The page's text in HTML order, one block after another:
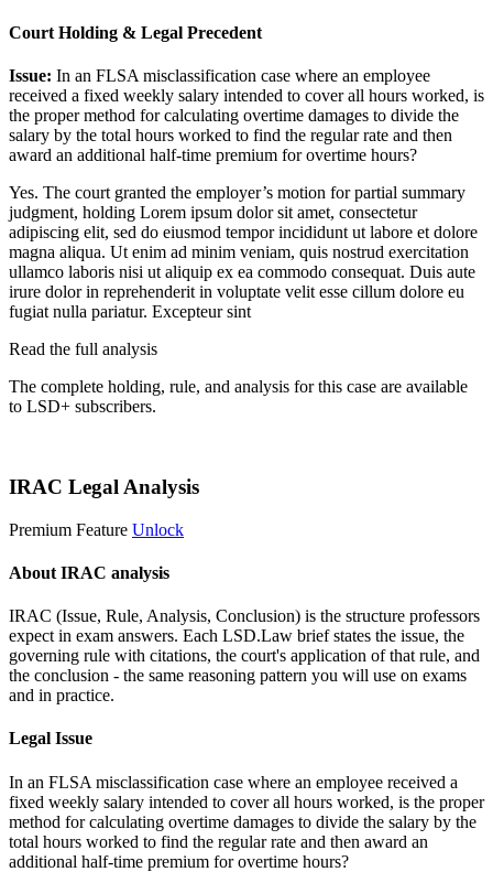
Court Holding & Legal Precedent
Issue: In an FLSA misclassification case where an employee
received a fixed weekly salary intended to cover all hours worked, is
the proper method for calculating overtime damages to divide the
salary by the total hours worked to find the regular rate and then
award an additional half-time premium for overtime hours?
Yes. The court granted the employer’s motion for partial summary
judgment, holding Lorem ipsum dolor sit amet, consectetur
adipiscing elit, sed do eiusmod tempor incididunt ut labore et dolore
magna aliqua. Ut enim ad minim veniam, quis nostrud exercitation
ullamco laboris nisi ut aliquip ex ea commodo consequat. Duis aute
irure dolor in reprehenderit in voluptate velit esse cillum dolore eu
fugiat nulla pariatur. Excepteur sint
Read the full analysis
The complete holding, rule, and analysis for this case are available
to LSD+ subscribers.
IRAC Legal Analysis
Premium Feature Unlock
About IRAC analysis
IRAC (Issue, Rule, Analysis, Conclusion) is the structure professors
expect in exam answers. Each LSD.Law brief states the issue, the
governing rule with citations, the court's application of that rule, and
the conclusion - the same reasoning pattern you will use on exams
and in practice.
Legal Issue
In an FLSA misclassification case where an employee received a
fixed weekly salary intended to cover all hours worked, is the proper
method for calculating overtime damages to divide the salary by the
total hours worked to find the regular rate and then award an
additional half-time premium for overtime hours?